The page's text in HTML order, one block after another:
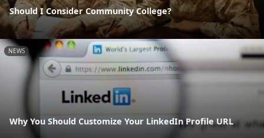
Should I Consider Community College?
NEWS
Why You Should Customize Your LinkedIn Profile URL